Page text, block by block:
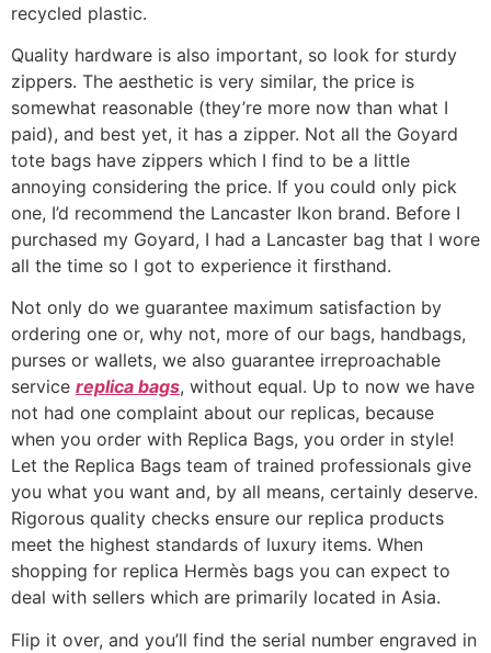
recycled plastic.
Quality hardware is also important, so look for sturdy
zippers. The aesthetic is very similar, the price is
somewhat reasonable (they’re more now than what I
paid), and best yet, it has a zipper. Not all the Goyard
tote bags have zippers which I find to be a little
annoying considering the price. If you could only pick
one, I’d recommend the Lancaster Ikon brand. Before I
purchased my Goyard, I had a Lancaster bag that I wore
all the time so I got to experience it firsthand.
Not only do we guarantee maximum satisfaction by
ordering one or, why not, more of our bags, handbags,
purses or wallets, we also guarantee irreproachable
service replica bags, without equal. Up to now we have
not had one complaint about our replicas, because
when you order with Replica Bags, you order in style!
Let the Replica Bags team of trained professionals give
you what you want and, by all means, certainly deserve.
Rigorous quality checks ensure our replica products
meet the highest standards of luxury items. When
shopping for replica Hermès bags you can expect to
deal with sellers which are primarily located in Asia.
Flip it over, and you’ll find the serial number engraved in